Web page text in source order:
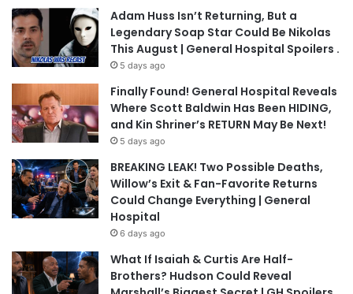
Adam Huss Isn’t Returning, But a
Legendary Soap Star Could Be Nikolas
This August | General Hospital Spoilers .
5 days ago
Finally Found! General Hospital Reveals
Where Scott Baldwin Has Been HIDING,
and Kin Shriner’s RETURN May Be Next!
5 days ago
BREAKING LEAK! Two Possible Deaths,
Willow’s Exit & Fan-Favorite Returns
Could Change Everything | General
Hospital
6 days ago
What If Isaiah & Curtis Are Half-
Brothers? Hudson Could Reveal